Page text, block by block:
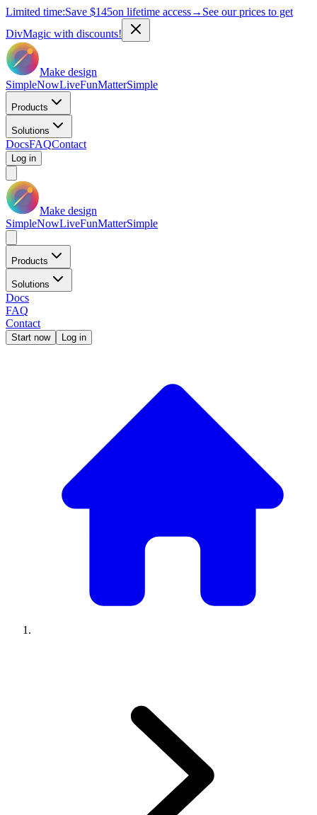
Limited time:Save $145on lifetime access→ See our prices to get
DivMagic with discounts!
Make design
SimpleNowLiveFunMatterSimple
Products
Solutions
DocsFAQContact
Log in
Make design
SimpleNowLiveFunMatterSimple
Products
Solutions
Docs
FAQ
Contact
Start now Log in